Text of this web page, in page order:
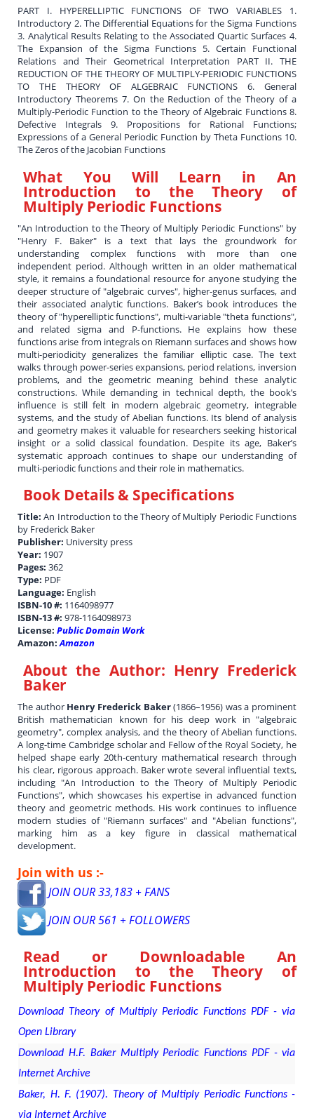
PART I. HYPERELLIPTIC FUNCTIONS OF TWO VARIABLES 1.
Introductory 2. The Differential Equations for the Sigma Functions
3. Analytical Results Relating to the Associated Quartic Surfaces 4.
The Expansion of the Sigma Functions 5. Certain Functional
Relations and Their Geometrical Interpretation PART II. THE
REDUCTION OF THE THEORY OF MULTIPLY-PERIODIC FUNCTIONS
TO THE THEORY OF ALGEBRAIC FUNCTIONS 6. General
Introductory Theorems 7. On the Reduction of the Theory of a
Multiply-Periodic Function to the Theory of Algebraic Functions 8.
Defective Integrals 9. Propositions for Rational Functions;
Expressions of a General Periodic Function by Theta Functions 10.
The Zeros of the Jacobian Functions
What You Will Learn in An
Introduction to the Theory of
Multiply Periodic Functions
"An Introduction to the Theory of Multiply Periodic Functions" by
"Henry F. Baker" is a text that lays the groundwork for
understanding complex functions with more than one
independent period. Although written in an older mathematical
style, it remains a foundational resource for anyone studying the
deeper structure of "algebraic curves", higher-genus surfaces, and
their associated analytic functions. Baker’s book introduces the
theory of "hyperelliptic functions", multi-variable "theta functions",
and related sigma and P-functions. He explains how these
functions arise from integrals on Riemann surfaces and shows how
multi-periodicity generalizes the familiar elliptic case. The text
walks through power-series expansions, period relations, inversion
problems, and the geometric meaning behind these analytic
constructions. While demanding in technical depth, the book’s
influence is still felt in modern algebraic geometry, integrable
systems, and the study of Abelian functions. Its blend of analysis
and geometry makes it valuable for researchers seeking historical
insight or a solid classical foundation. Despite its age, Baker’s
systematic approach continues to shape our understanding of
multi-periodic functions and their role in mathematics.
Book Details & Specifications
Title:An Introduction to the Theory of Multiply Periodic Functions
by Frederick Baker
Publisher: University press
Year: 1907
Pages:362
Type: PDF
Language: English
ISBN-10 #: 1164098977
ISBN-13 #:978-1164098973
License:Public Domain Work
Amazon:Amazon
About the Author: Henry Frederick
Baker
The author Henry Frederick Baker(1866–1956) was a prominent
British mathematician known for his deep work in "algebraic
geometry", complex analysis, and the theory of Abelian functions.
A long-time Cambridge scholar and Fellow of the Royal Society, he
helped shape early 20th-century mathematical research through
his clear, rigorous approach. Baker wrote several influential texts,
including "An Introduction to the Theory of Multiply Periodic
Functions", which showcases his expertise in advanced function
theory and geometric methods. His work continues to influence
modern studies of "Riemann surfaces" and "Abelian functions",
marking him as a key figure in classical mathematical
development.
Join with us :-
JOIN OUR 33,183 + FANS
JOIN OUR 561 + FOLLOWERS
Read or Downloadable An
Introduction to the Theory of
Multiply Periodic Functions
Download Theory of Multiply Periodic Functions PDF - via
Open Library
Download H.F. Baker Multiply Periodic Functions PDF - via
Internet Archive
Baker, H. F. (1907). Theory of Multiply Periodic Functions -
via Internet Archive